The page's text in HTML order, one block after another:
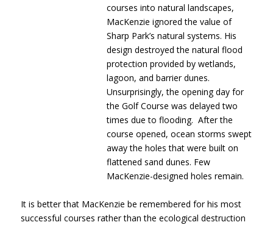
courses into natural landscapes,
MacKenzie ignored the value of
Sharp Park’s natural systems. His
design destroyed the natural flood
protection provided by wetlands,
lagoon, and barrier dunes.
Unsurprisingly, the opening day for
the Golf Course was delayed two
times due to flooding. After the
course opened, ocean storms swept
away the holes that were built on
flattened sand dunes. Few
MacKenzie-designed holes remain.
It is better that MacKenzie be remembered for his most
successful courses rather than the ecological destruction